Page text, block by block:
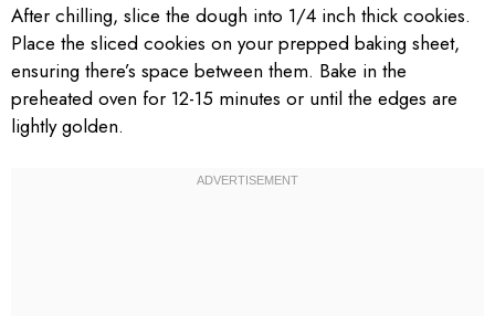
After chilling, slice the dough into 1/4 inch thick cookies.
Place the sliced cookies on your prepped baking sheet,
ensuring there’s space between them. Bake in the
preheated oven for 12-15 minutes or until the edges are
lightly golden.